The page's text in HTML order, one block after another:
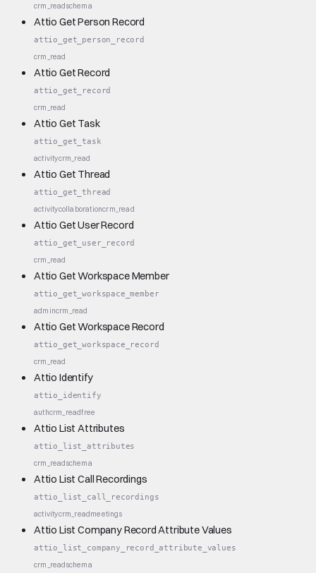
crm_readschema
Attio Get Person Record
attio_get_person_record
crm_read
Attio Get Record
attio_get_record
crm_read
Attio Get Task
attio_get_task
activitycrm_read
Attio Get Thread
attio_get_thread
activitycollaborationcrm_read
Attio Get User Record
attio_get_user_record
crm_read
Attio Get Workspace Member
attio_get_workspace_member
admincrm_read
Attio Get Workspace Record
attio_get_workspace_record
crm_read
Attio Identify
attio_identify
authcrm_readfree
Attio List Attributes
attio_list_attributes
crm_readschema
Attio List Call Recordings
attio_list_call_recordings
activitycrm_readmeetings
Attio List Company Record Attribute Values
attio_list_company_record_attribute_values
crm_readschema